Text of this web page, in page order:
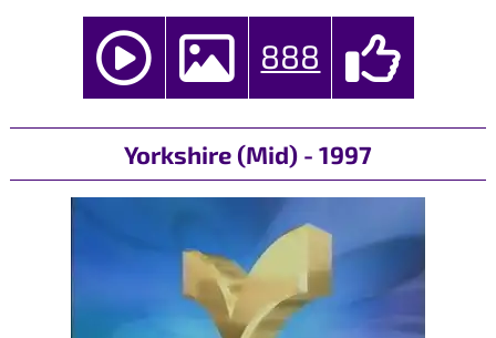
888
Yorkshire (Mid) - 1997